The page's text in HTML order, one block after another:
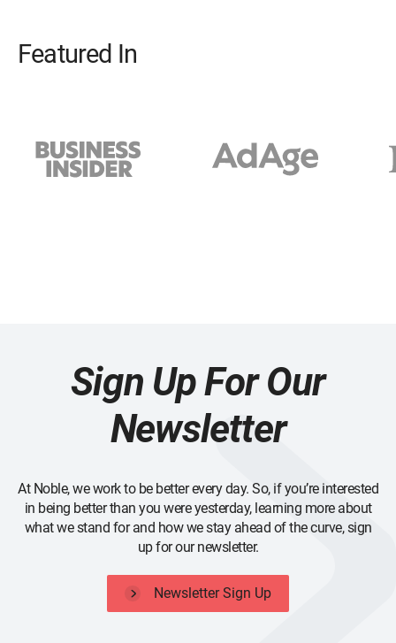
Featured In
Sign Up For Our
Newsletter
At Noble, we work to be better every day. So, if you’re interested
in being better than you were yesterday, learning more about
what we stand for and how we stay ahead of the curve, sign
up for our newsletter.
Newsletter Sign Up